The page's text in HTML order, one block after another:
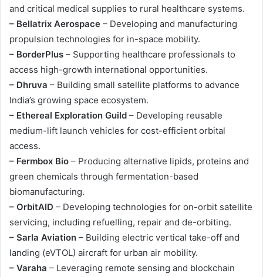
and critical medical supplies to rural healthcare systems.
– Bellatrix Aerospace – Developing and manufacturing
propulsion technologies for in-space mobility.
– BorderPlus – Supporting healthcare professionals to
access high-growth international opportunities.
– Dhruva – Building small satellite platforms to advance
India’s growing space ecosystem.
– Ethereal Exploration Guild – Developing reusable
medium-lift launch vehicles for cost-efficient orbital
access.
– Fermbox Bio – Producing alternative lipids, proteins and
green chemicals through fermentation-based
biomanufacturing.
– OrbitAID – Developing technologies for on-orbit satellite
servicing, including refuelling, repair and de-orbiting.
– Sarla Aviation – Building electric vertical take-off and
landing (eVTOL) aircraft for urban air mobility.
– Varaha – Leveraging remote sensing and blockchain